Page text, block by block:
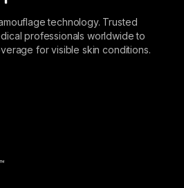
technology. Trusted
professionals worldwide to
for visible skin conditions.